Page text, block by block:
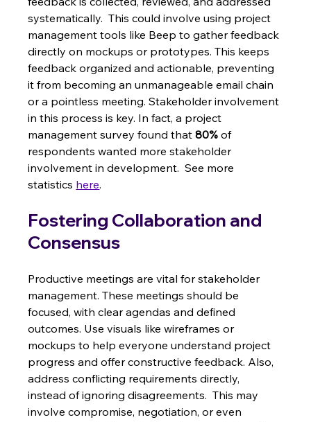
systematically.  This could involve using project
management tools like Beep to gather feedback
directly on mockups or prototypes. This keeps
feedback organized and actionable, preventing
it from becoming an unmanageable email chain
or a pointless meeting. Stakeholder involvement
in this process is key. In fact, a project
management survey found that 80% of
respondents wanted more stakeholder
involvement in development.  See more
statistics here.
Fostering Collaboration and
Consensus
Productive meetings are vital for stakeholder
management. These meetings should be
focused, with clear agendas and defined
outcomes. Use visuals like wireframes or
mockups to help everyone understand project
progress and offer constructive feedback. Also,
address conflicting requirements directly,
instead of ignoring disagreements.  This may
involve compromise, negotiation, or even